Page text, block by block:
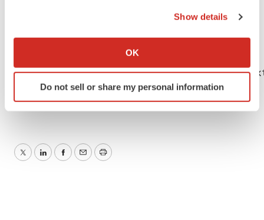
Collect information about your geographical location
Identify your device by actively scanning it for
specific characteristics (fingerprinting)
We use cookies to enhance your experience, analyze
site traffic, and serve tailored ads. By clicking "OK", you
Show details
OK
Do not sell or share my personal information
CONTACT: Cyndee Holden, (801) 583-
TwitterLinkedInFacebook
EmailPrint